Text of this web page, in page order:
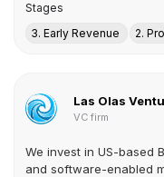
Stages
3. Early Revenue
2.
Las Olas
VC firm
We invest in US-based
and software-enabled